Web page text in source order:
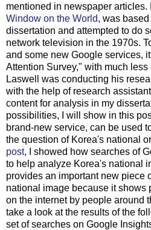
mentioned in newspaper articles.
Window on the World, was based
dissertation and attempted to do
network television in the 1970s.
and some new Google services,
Attention Survey," with much
Laswell was conducting his
with the help of research
content for analysis in my
possibilities, I will show in this
brand-new service, can be used
the question of Korea's national
post, I showed how searches of
to help analyze Korea's national
provides an important new piece
national image because it shows
on the internet by people around
take a look at the results of the
set of searches on Google